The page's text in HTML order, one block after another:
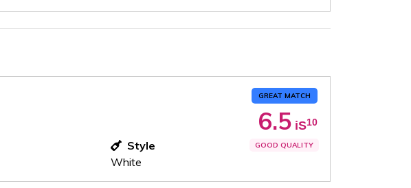
GREAT MATCH
6.5 iS10
GOOD QUALITY
Style
White